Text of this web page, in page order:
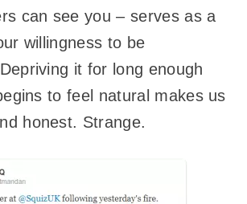
can see you – serves as a
willingness to be
it for long enough
to feel natural makes us
honest. Strange.